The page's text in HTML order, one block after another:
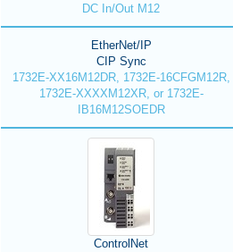
DC In/Out M12
EtherNet/IP
CIP Sync
1732E-XX16M12DR, 1732E-16CFGM12R,
1732E-XXXXM12XR, or 1732E-
IB16M12SOEDR
ControlNet